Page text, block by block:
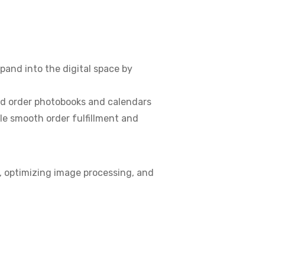
into the digital space by
order photobooks and calendars
smooth order fulfillment and
image processing, and